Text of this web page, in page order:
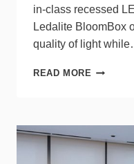
in-class recessed
Ledalite BloomBox
quality of light
READ MORE
DEBUTS
NEW